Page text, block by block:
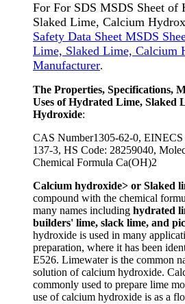
For For SDS MSDS Sheet of
Slaked Lime, Calcium
Safety Data Sheet MSDS
Lime, Slaked Lime, Calcium
Manufacturer.
The Properties, Specifications,
Uses of Hydrated Lime, Slaked
Hydroxide:
CAS Number1305-62-0,
137-3, HS Code: 28259040,
Chemical Formula Ca(OH)2
Calcium hydroxide> or Slaked
compound with the chemical
many names including hydrated
builders' lime, slack lime, and
hydroxide is used in many
preparation, where it has been
E526. Limewater is the common
solution of calcium hydroxide.
commonly used to prepare lime
use of calcium hydroxide is as a